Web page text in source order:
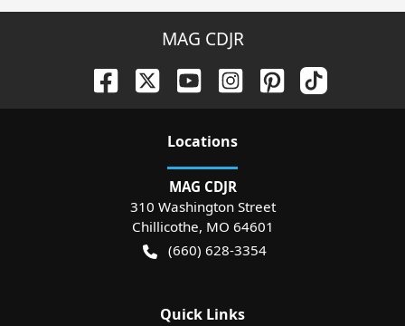
MAG CDJR
Locations
MAG CDJR
310 Washington Street
Chillicothe, MO 64601
(660) 628-3354
Quick Links